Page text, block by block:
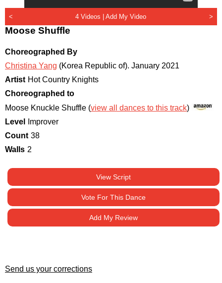
< 4 Videos |Add My Video >
Moose Shuffle
Choreographed By
Christina Yang (Korea Republic of). January 2021
Artist Hot Country Knights
Choreographed to
Moose Knuckle Shuffle (view all dances to this track)
Level
Improver
Count 38
Walls 2
View Script
Vote For This Dance
Add My Review
Send us your corrections